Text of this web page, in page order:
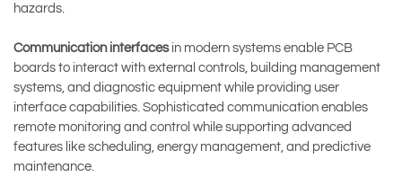
hazards.
Communication interfacesin modern systems enable PCB
boards to interact with external controls, building management
systems, and diagnostic equipment while providing user
interface capabilities. Sophisticated communication enables
remote monitoring and control while supporting advanced
features like scheduling, energy management, and predictive
maintenance.